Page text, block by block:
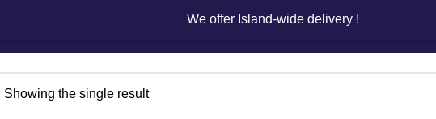
We offer Island-wide delivery !
We offer Island-wide delivery !
Showing the single result